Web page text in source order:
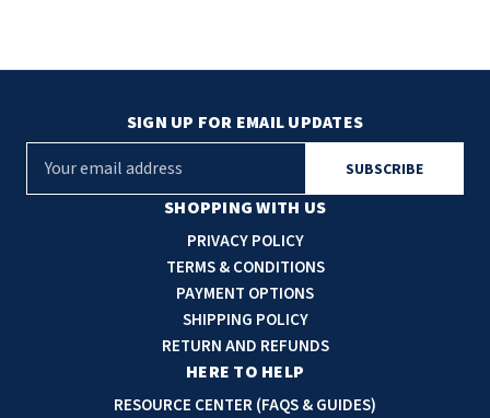
SHOPPING WITH US
PRIVACY POLICY
TERMS & CONDITIONS
PAYMENT OPTIONS
SHIPPING POLICY
RETURN AND REFUNDS
HERE TO HELP
RESOURCE CENTER (FAQS & GUIDES)
SIGN UP FOR EMAIL UPDATES